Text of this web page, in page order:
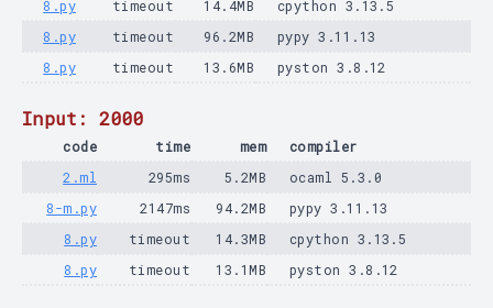
8.py
timeout 14.4MB
cpython 3.13.5
8.py
timeout 96.2MB
pypy 3.11.13
8.py
timeout 13.6MB pyston 3.8.12
Input: 2000
code time mem
compiler
2.ml
295ms 5.2MB
ocaml 5.3.0
8-m.py
2147ms 94.2MB
pypy 3.11.13
8.py
timeout 14.3MB
cpython 3.13.5
8.py
timeout 13.1MB pyston 3.8.12